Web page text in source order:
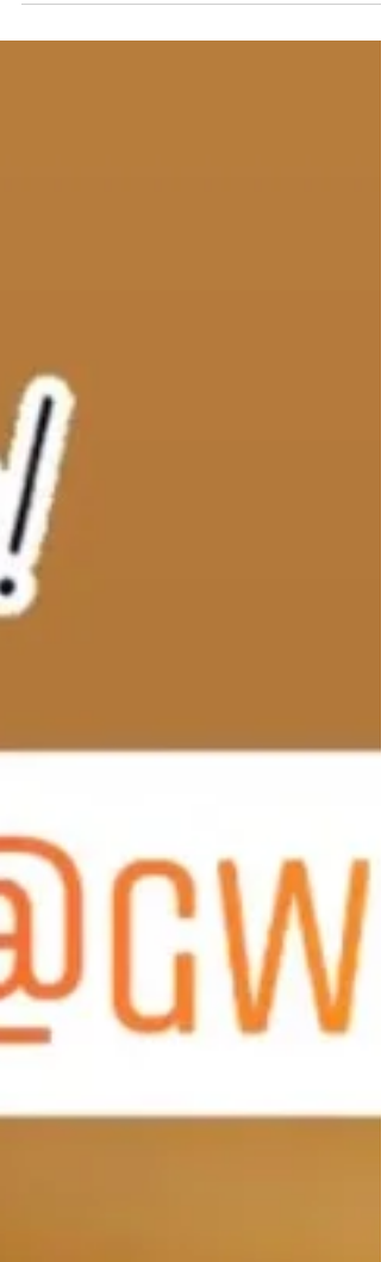
Hispanic American Heritage Month The Library...